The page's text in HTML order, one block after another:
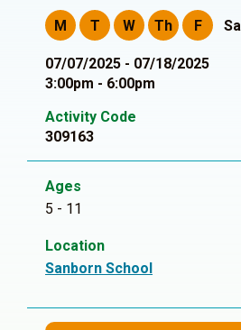
M T W Th F Sa
07/07/2025 - 07/18/2025
3:00pm - 6:00pm
Activity Code
309163
Ages
5 - 11
Location
Sanborn School